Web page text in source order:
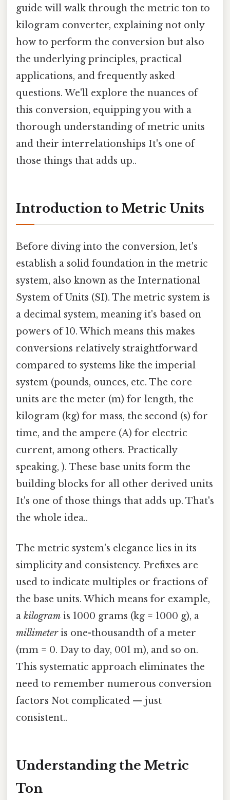
guide will walk through the metric ton to
kilogram converter, explaining not only
how to perform the conversion but also
the underlying principles, practical
applications, and frequently asked
questions. We'll explore the nuances of
this conversion, equipping you with a
thorough understanding of metric units
and their interrelationships It's one of
those things that adds up..
Introduction to Metric Units
Before diving into the conversion, let's
establish a solid foundation in the metric
system, also known as the International
System of Units (SI). The metric system is
a decimal system, meaning it's based on
powers of 10. Which means this makes
conversions relatively straightforward
compared to systems like the imperial
system (pounds, ounces, etc. The core
units are the meter (m) for length, the
kilogram (kg) for mass, the second (s) for
time, and the ampere (A) for electric
current, among others. Practically
speaking, ). These base units form the
building blocks for all other derived units
It's one of those things that adds up. That's
the whole idea..
The metric system's elegance lies in its
simplicity and consistency. Prefixes are
used to indicate multiples or fractions of
the base units. Which means for example,
a kilogram is 1000 grams (kg = 1000 g), a
millimeteris one-thousandth of a meter
(mm = 0. Day to day, 001 m), and so on.
This systematic approach eliminates the
need to remember numerous conversion
factors Not complicated — just
consistent..
Understanding the Metric
Ton